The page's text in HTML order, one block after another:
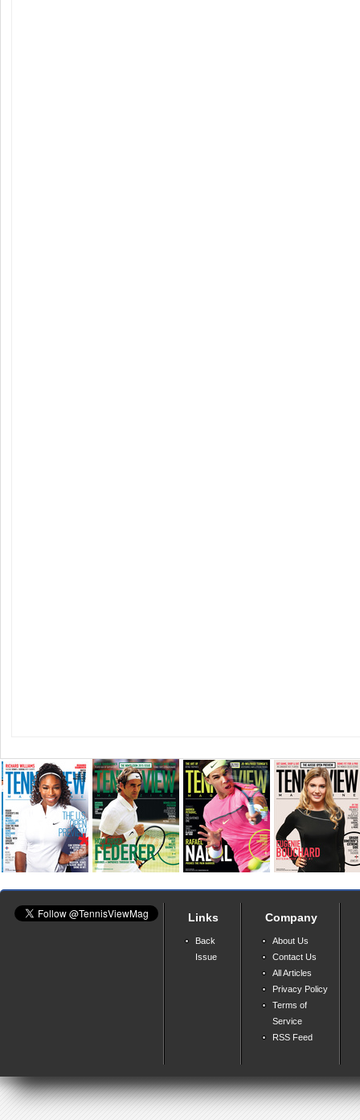
Links
Back
Issue
Company
About Us
Contact Us
All Articles
Privacy Policy
Terms of
Service
RSS Feed